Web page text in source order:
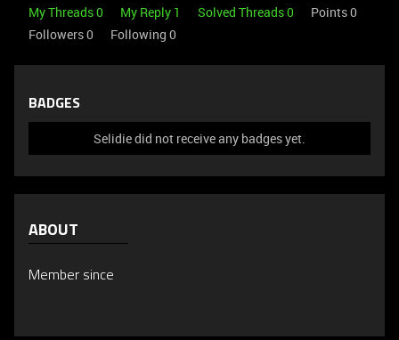
My Threads 0 My Reply 1 Solved Threads 0
Points 0
Followers0 Following 0
BADGES
Selidie did not receive any badges yet.
ABOUT
Member since